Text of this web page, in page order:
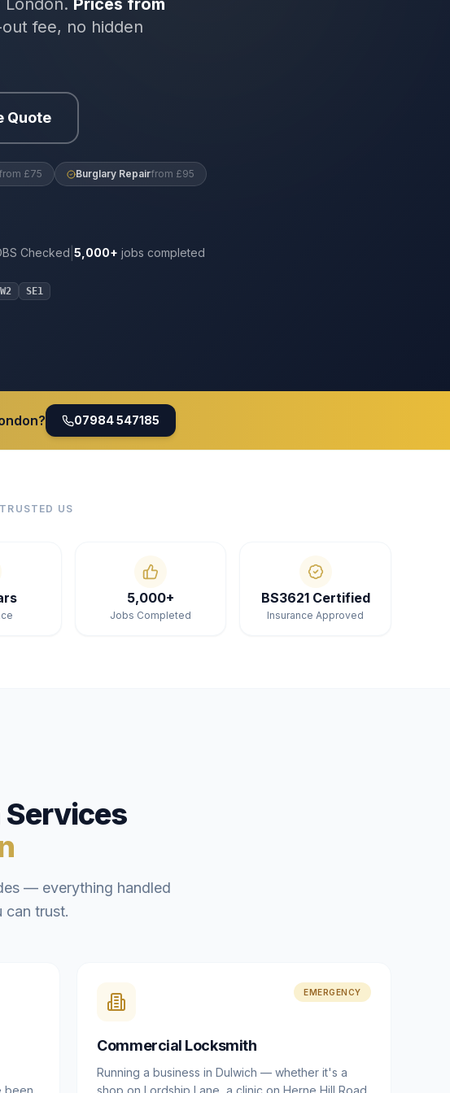
London. Prices from
fee, no hidden
Quote
£75 Burglary Repairfrom £95
Checked 5,000+ jobs completed
SE1
07984 547185
US
5,000+
Jobs Completed
BS3621 Certified
Insurance Approved
— everything handled
can trust.
been
EMERGENCY
Commercial Locksmith
Running a business in Dulwich — whether it's a
shop on Lordship Lane, a clinic on Herne Hill Road,